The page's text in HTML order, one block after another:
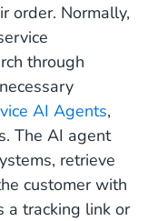
Focus on the
Text, Into
and AI
for Your
order. Normally,
through
AI Agents,
The AI agent
retrieve
customer with
a tracking link or